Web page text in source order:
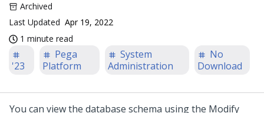
Archived
Last Updated Apr 19, 2022
1 minute read
'23
Pega
Platform
System
Administration
No
Download
You can view the database schema using the Modify